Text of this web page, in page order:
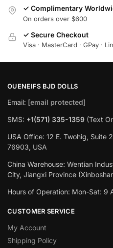
✓ Complimentary
On orders over $600
✓ Secure Checkout
Visa · MasterCard · GPay ·
OUENEIFS BJD DOLLS
Email: [email protected]
SMS: +1(‪571) 335-1359 (Text
USA Office: 12 E. Twohig, Suite
76903, USA
China Warehouse: Wentian
City, Jiangxi Province
Hours of Operation: Mon-Sat: 9
CUSTOMER SERVICE
My Account
Shipping Policy